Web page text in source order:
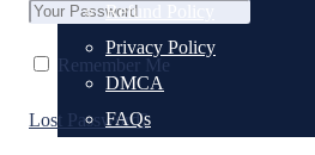
Remember Me
Lost Password?
Refund Policy
Privacy Policy
DMCA
FAQs